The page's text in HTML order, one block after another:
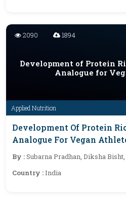
Applied Nutrition
2090 1894
Development of Protein
Analogue for
Development Of Protein
Analogue For Vegan
By :Subarna Pradhan, Diksha
Country :India